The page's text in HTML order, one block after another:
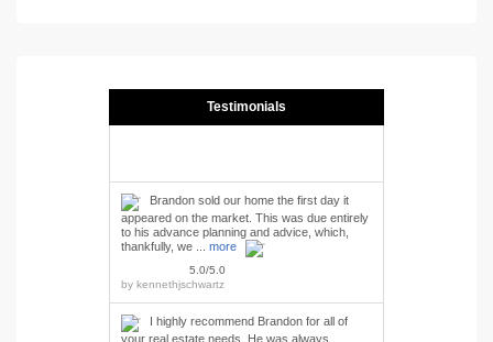
Testimonials
Brandon sold our home the first day it
appeared on the market. This was due entirely
to his advance planning and advice, which,
thankfully, we ... more
5.0/5.0
by kennethjschwartz
I highly recommend Brandon for all of
your real estate needs. He was always